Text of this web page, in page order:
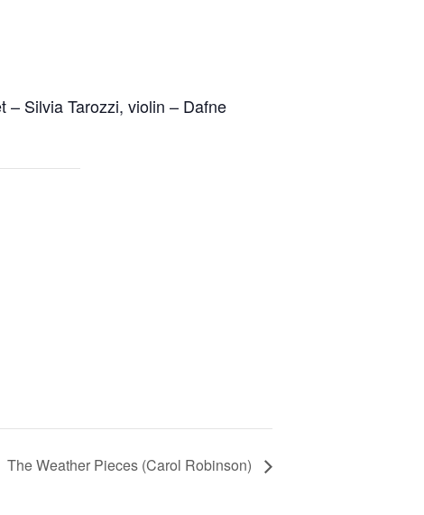
Silvia Tarozzi, violin – Dafne
The Weather Pieces (Carol Robinson)